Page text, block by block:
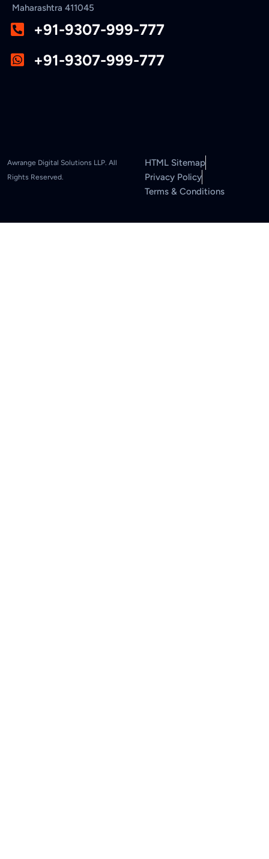
Maharashtra 411045
+91-9307-999-777
+91-9307-999-777
Awrange Digital Solutions LLP. All
Rights Reserved.
HTML Sitemap
Privacy Policy
Terms & Conditions